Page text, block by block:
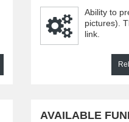
Ability to
pictures).
link.
AVAILABLE